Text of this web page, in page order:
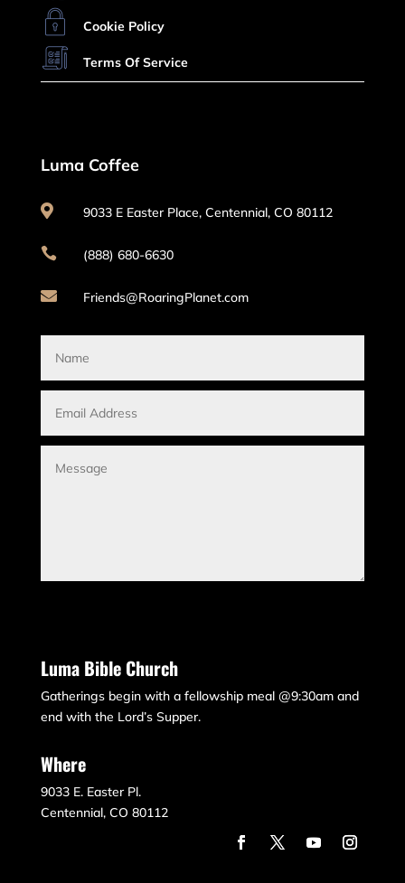
Cookie Policy
Terms Of Service
Luma Coffee
 9033 E Easter Place, Centennial, CO 80112
 (888) 680-6630
 Friends@RoaringPlanet.com
Luma Bible Church
Gatherings begin with a fellowship meal @9:30am and
end with the Lord’s Supper.
Where
9033 E. Easter Pl.
Centennial, CO 80112